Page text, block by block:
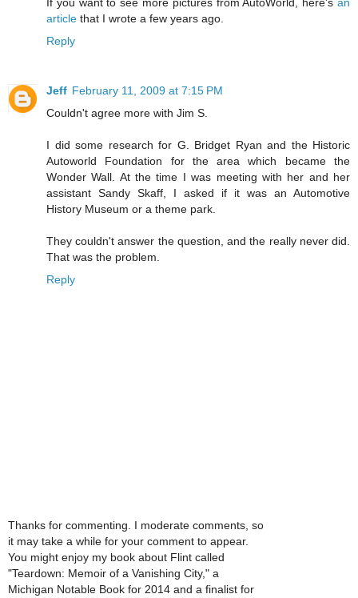
article that I wrote a few years ago.
Reply
Jeff February 11, 2009 at 7:15 PM
Couldn't agree more with Jim S.
I did some research for G. Bridget Ryan and the Historic
Autoworld Foundation for the area which became the
Wonder Wall. At the time I was meeting with her and her
assistant Sandy Skaff, I asked if it was an Automotive
History Museum or a theme park.
They couldn't answer the question, and the really never did.
That was the problem.
Reply
Thanks for commenting. I moderate comments, so
it may take a while for your comment to appear.
You might enjoy my book about Flint called
"Teardown: Memoir of a Vanishing City," a
Michigan Notable Book for 2014 and a finalist for